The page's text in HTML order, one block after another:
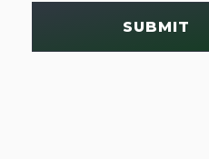
SUBMIT